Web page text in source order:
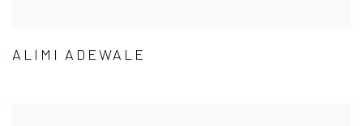
ALIMI ADEWALE